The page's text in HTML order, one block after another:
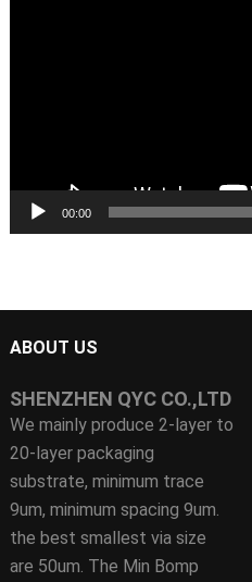
00:00
ABOUT US
SHENZHEN QYC CO.,LTD
We mainly produce 2-layer to
20-layer packaging
substrate, minimum trace
9um, minimum spacing 9um.
the best smallest via size
are 50um. The Min Bomp